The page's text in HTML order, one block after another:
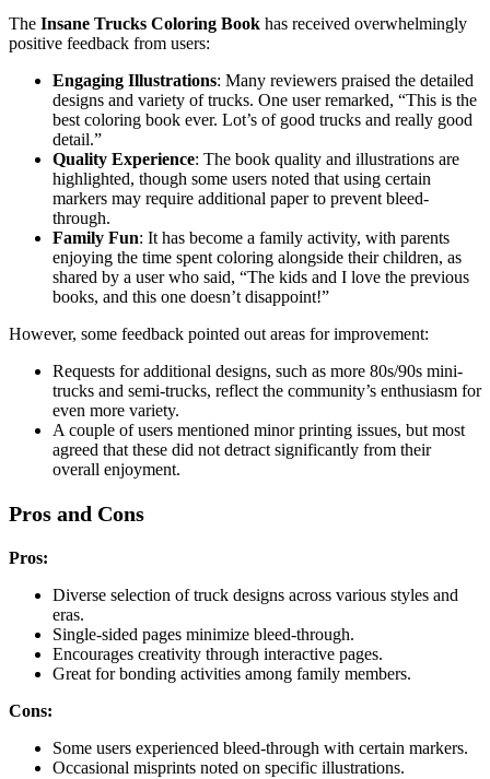
The Insane Trucks Coloring Book has received overwhelmingly
positive feedback from users:
Engaging Illustrations: Many reviewers praised the detailed
designs and variety of trucks. One user remarked, “This is the
best coloring book ever. Lot’s of good trucks and really good
detail.”
Quality Experience: The book quality and illustrations are
highlighted, though some users noted that using certain
markers may require additional paper to prevent bleed-
through.
Family Fun: It has become a family activity, with parents
enjoying the time spent coloring alongside their children, as
shared by a user who said, “The kids and I love the previous
books, and this one doesn’t disappoint!”
However, some feedback pointed out areas for improvement:
Requests for additional designs, such as more 80s/90s mini-
trucks and semi-trucks, reflect the community’s enthusiasm for
even more variety.
A couple of users mentioned minor printing issues, but most
agreed that these did not detract significantly from their
overall enjoyment.
Pros and Cons
Pros:
Diverse selection of truck designs across various styles and
eras.
Single-sided pages minimize bleed-through.
Encourages creativity through interactive pages.
Great for bonding activities among family members.
Cons:
Some users experienced bleed-through with certain markers.
Occasional misprints noted on specific illustrations.